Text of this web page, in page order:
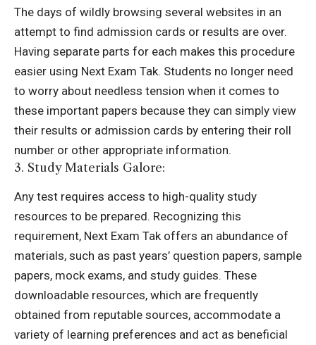
The days of wildly browsing several websites in an
attempt to find admission cards or results are over.
Having separate parts for each makes this procedure
easier using Next Exam Tak. Students no longer need
to worry about needless tension when it comes to
these important papers because they can simply view
their results or admission cards by entering their roll
number or other appropriate information.
3. Study Materials Galore:
Any test requires access to high-quality study
resources to be prepared. Recognizing this
requirement, Next Exam Tak offers an abundance of
materials, such as past years’ question papers, sample
papers, mock exams, and study guides. These
downloadable resources, which are frequently
obtained from reputable sources, accommodate a
variety of learning preferences and act as beneficial